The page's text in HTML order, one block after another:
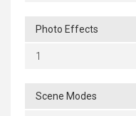
Photo Effects
1
Scene Modes